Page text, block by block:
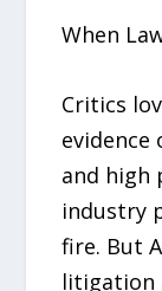
When
Critics
evidence
and high
industry
fire. But
litigation